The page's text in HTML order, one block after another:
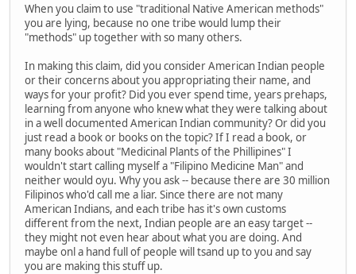
When you claim to use "traditional Native American methods"
you are lying, because no one tribe would lump their
"methods" up together with so many others.
In making this claim, did you consider American Indian people
or their concerns about you appropriating their name, and
ways for your profit? Did you ever spend time, years prehaps,
learning from anyone who knew what they were talking about
in a well documented American Indian community? Or did you
just read a book or books on the topic? If I read a book, or
many books about "Medicinal Plants of the Phillipines" I
wouldn't start calling myself a "Filipino Medicine Man" and
neither would oyu. Why you ask -- because there are 30 million
Filipinos who'd call me a liar. Since there are not many
American Indians, and each tribe has it's own customs
different from the next, Indian people are an easy target --
they might not even hear about what you are doing. And
maybe onl a hand full of people will tsand up to you and say
you are making this stuff up.